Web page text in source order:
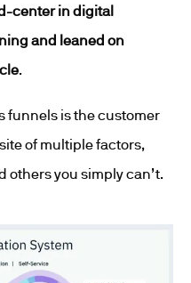
center in digital
and leaned on
.
funnels is the customer
of multiple factors,
others you simply can’t.